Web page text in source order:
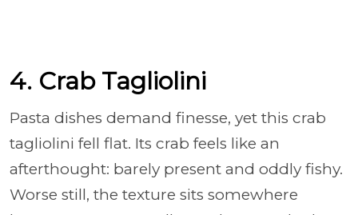
4. Crab Tagliolini
Pasta dishes demand finesse, yet this crab
tagliolini fell flat. Its crab feels like an
afterthought: barely present and oddly fishy.
Worse still, the texture sits somewhere